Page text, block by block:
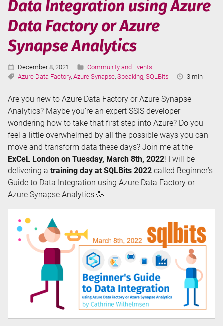
or
Azure
Factory
Data Integration using Azure
Data Factory or Azure
Synapse Analytics
Published:
December 8, 2021 Categories:
Community and Events
Tags:
Azure Data Factory, Azure Synapse, Speaking, SQLBits
Reading
3 min
Are you new to Azure Data Factory or Azure Synapse
Analytics? Maybe you’re an expert SSIS developer
wondering how to take that first step into Azure? Do you
feel a little overwhelmed by all the possible ways you can
move and transform data these days? Join me at the
ExCeL London on Tuesday, March 8th, 2022! I will be
delivering a training day at SQLBits 2022 called Beginner’s
Guide to Data Integration using Azure Data Factory or
Azure Synapse Analytics 🥳